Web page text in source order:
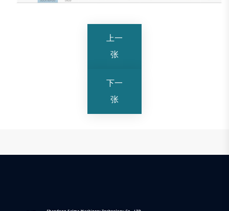
上一
张
下一
张